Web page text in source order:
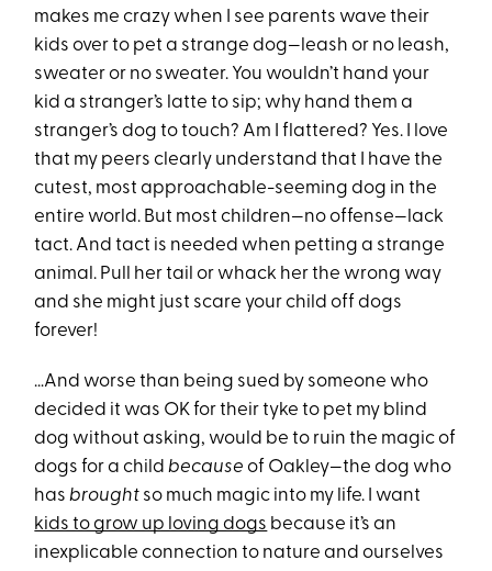
makes me crazy when I see parents wave their
kids over to pet a strange dog—leash or no leash,
sweater or no sweater. You wouldn’t hand your
kid a stranger’s latte to sip; why hand them a
stranger’s dog to touch? Am I flattered? Yes. I love
that my peers clearly understand that I have the
cutest, most approachable-seeming dog in the
entire world. But most children—no offense—lack
tact. And tact is needed when petting a strange
animal. Pull her tail or whack her the wrong way
and she might just scare your child off dogs
forever!
…And worse than being sued by someone who
decided it was OK for their tyke to pet my blind
dog without asking, would be to ruin the magic of
dogs for a childbecause of Oakley—the dog who
hasbrought so much magic into my life. I want
kids to grow up loving dogs because it’s an
inexplicable connection to nature and ourselves